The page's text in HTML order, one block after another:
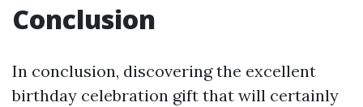
Conclusion
In conclusion, discovering the excellent
birthday celebration gift that will certainly